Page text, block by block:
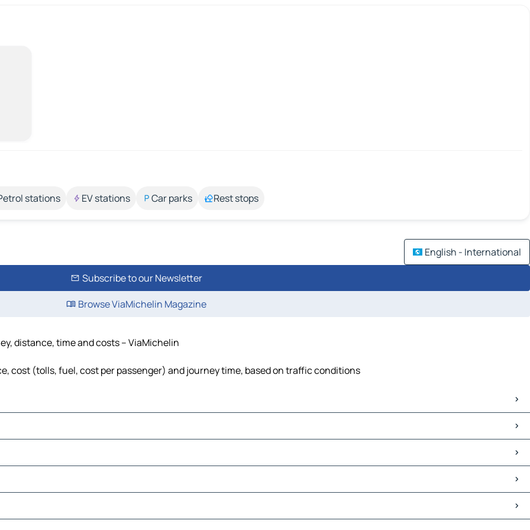
stations EV stations Car parks Rest stops
English - International
Subscribe to our Newsletter
Browse ViaMichelin Magazine
distance, time and costs – ViaMichelin
cost (tolls, fuel, cost per passenger) and journey time, based on traffic conditions